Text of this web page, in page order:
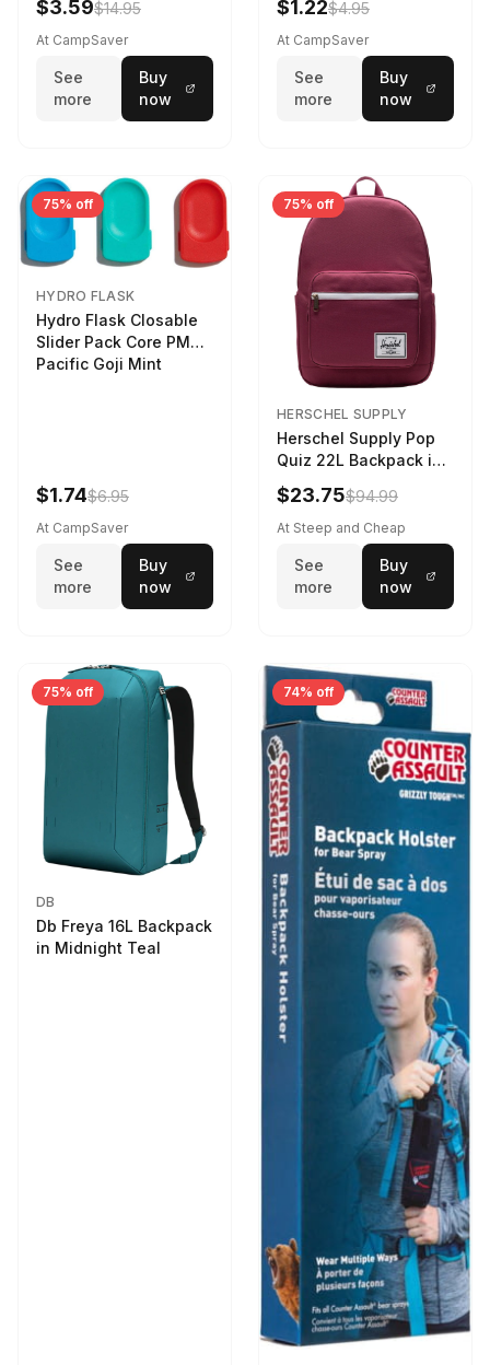
$3.59$14.95
At CampSaver
See
more
Buy
now
$1.22$4.95
At CampSaver
See
more
Buy
now
75% off
HYDRO FLASK
Hydro Flask Closable
Slider Pack Core PMG
Pacific Goji Mint
$1.74$6.95
At CampSaver
See
more
Buy
now
75% off
HERSCHEL SUPPLY
Herschel Supply Pop
Quiz 22L Backpack in
Violet Quartz
$23.75$94.99
At Steep and Cheap
See
more
Buy
now
75% off
DB
Db Freya 16L Backpack
in Midnight Teal
74% off